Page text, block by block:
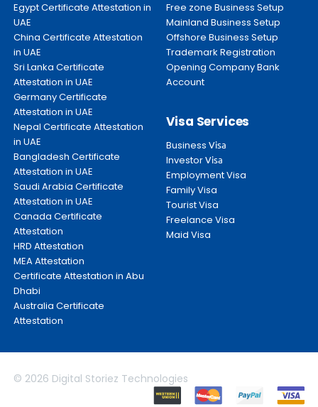
Egypt Certificate Attestation in
UAE
China Certificate Attestation
in UAE
Sri Lanka Certificate
Attestation in UAE
Germany Certificate
Attestation in UAE
Nepal Certificate Attestation
in UAE
Bangladesh Certificate
Attestation in UAE
Saudi Arabia Certificate
Attestation in UAE
Canada Certificate
Attestation
HRD Attestation
MEA Attestation
Certificate Attestation in Abu
Dhabi
Australia Certificate
Attestation
Free zone Business Setup
Mainland Business Setup
Offshore Business Setup
Trademark Registration
Opening Company Bank
Account
Visa Services
BusinessVisa
InvestorVisa
Employment Visa
Family Visa
Tourist Visa
Freelance Visa
Maid Visa
© 2026 Digital Storiez Technologies